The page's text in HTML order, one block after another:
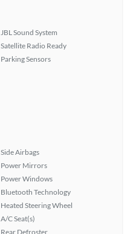
JBL Sound System
Satellite Radio Ready
Parking Sensors
Side Airbags
Power Mirrors
Power Windows
Bluetooth Technology
Heated Steering Wheel
A/C Seat(s)
Rear Defroster